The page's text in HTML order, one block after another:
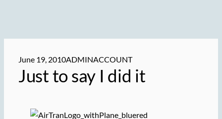
June 19, 2010ADMINACCOUNT
Just to say I did it